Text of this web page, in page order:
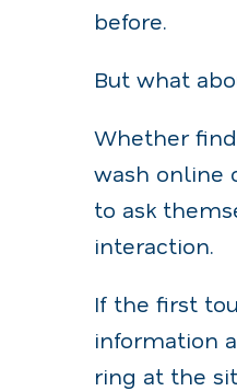
before.
But what
Whether
wash online
to ask
interaction.
If the first
information
ring at the